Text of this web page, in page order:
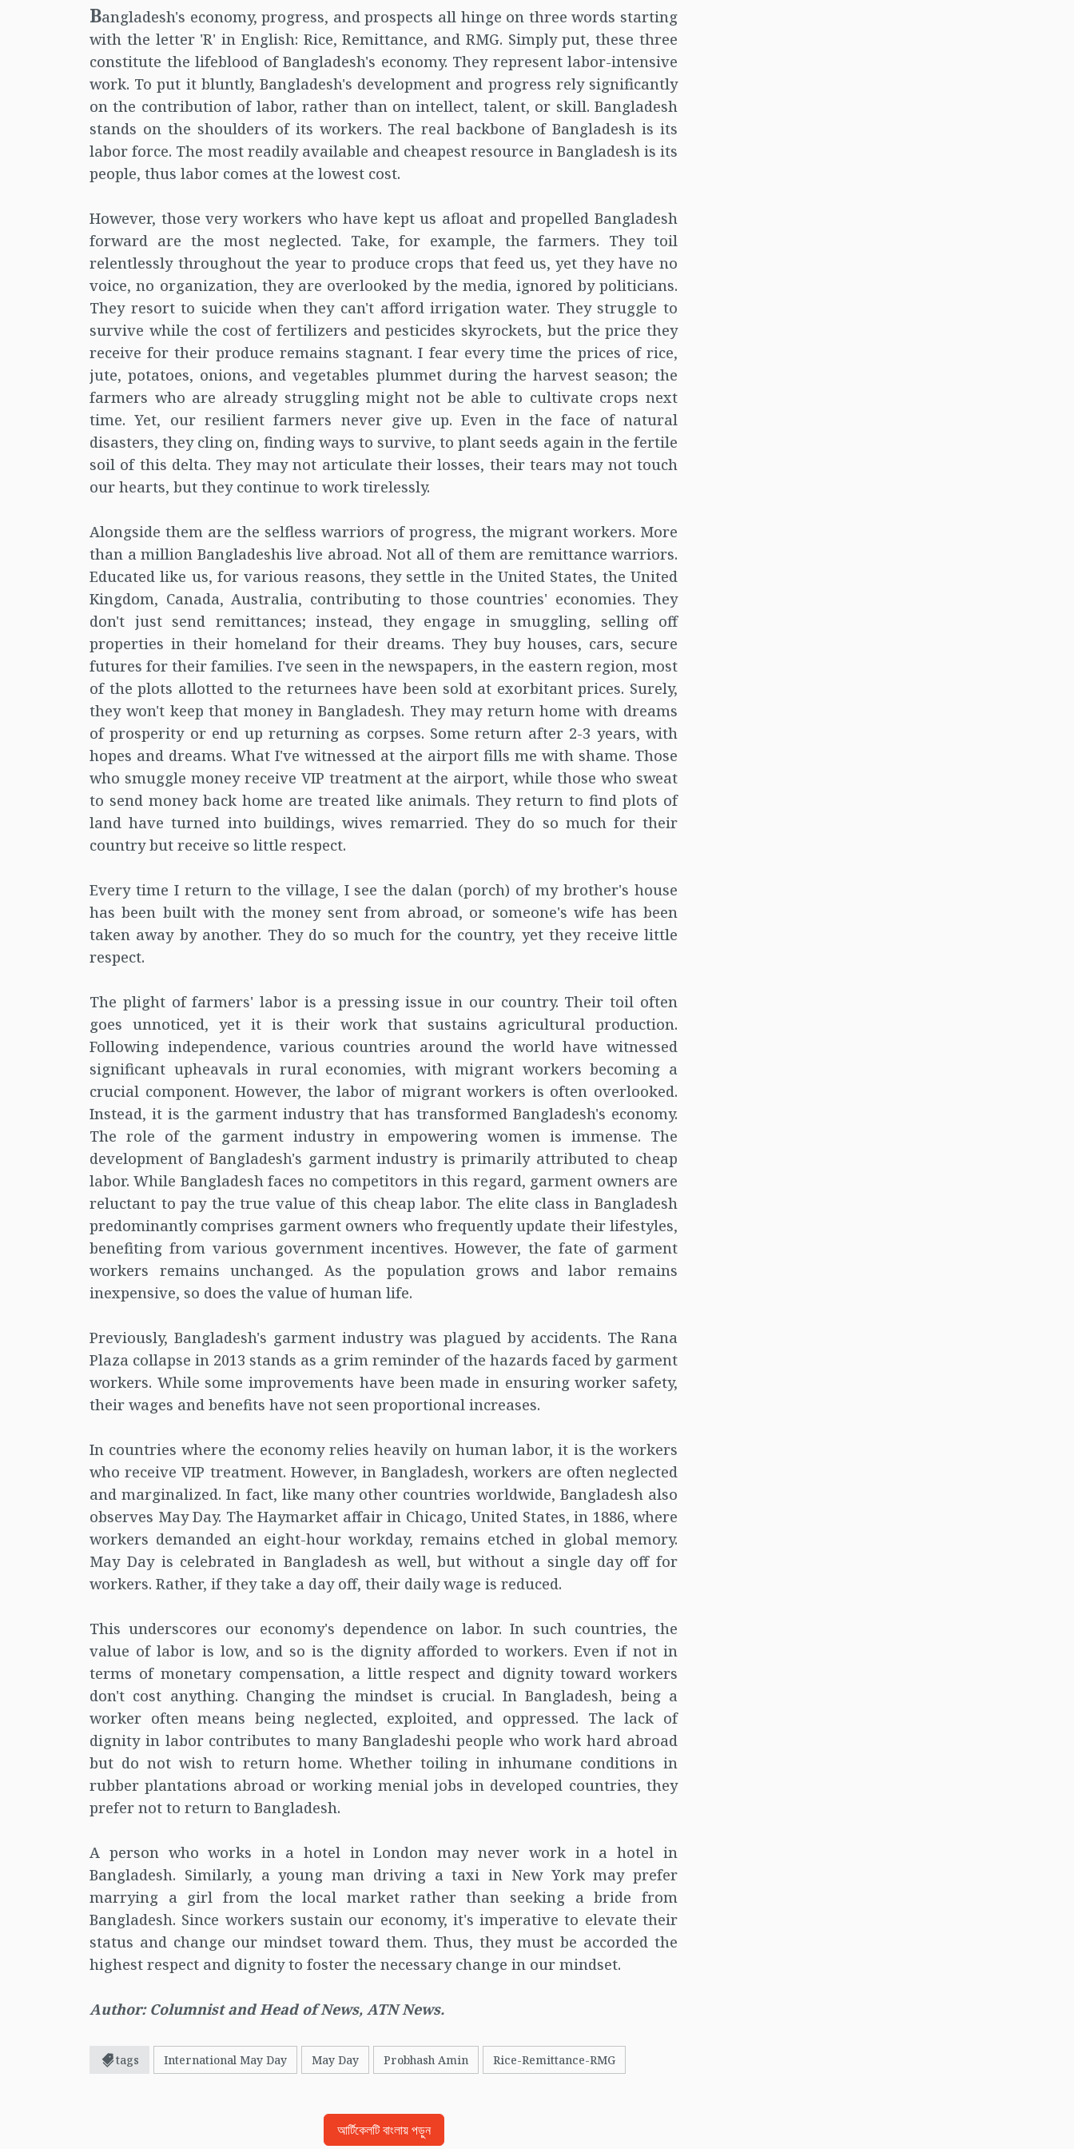
Bangladesh's economy, progress, and prospects all hinge on three words starting
with the letter 'R' in English: Rice, Remittance, and RMG. Simply put, these three
constitute the lifeblood of Bangladesh's economy. They represent labor-intensive
work. To put it bluntly, Bangladesh's development and progress rely significantly
on the contribution of labor, rather than on intellect, talent, or skill. Bangladesh
stands on the shoulders of its workers. The real backbone of Bangladesh is its
labor force. The most readily available and cheapest resource in Bangladesh is its
people, thus labor comes at the lowest cost.
However, those very workers who have kept us afloat and propelled Bangladesh
forward are the most neglected. Take, for example, the farmers. They toil
relentlessly throughout the year to produce crops that feed us, yet they have no
voice, no organization, they are overlooked by the media, ignored by politicians.
They resort to suicide when they can't afford irrigation water. They struggle to
survive while the cost of fertilizers and pesticides skyrockets, but the price they
receive for their produce remains stagnant. I fear every time the prices of rice,
jute, potatoes, onions, and vegetables plummet during the harvest season; the
farmers who are already struggling might not be able to cultivate crops next
time. Yet, our resilient farmers never give up. Even in the face of natural
disasters, they cling on, finding ways to survive, to plant seeds again in the fertile
soil of this delta. They may not articulate their losses, their tears may not touch
our hearts, but they continue to work tirelessly.
Alongside them are the selfless warriors of progress, the migrant workers. More
than a million Bangladeshis live abroad. Not all of them are remittance warriors.
Educated like us, for various reasons, they settle in the United States, the United
Kingdom, Canada, Australia, contributing to those countries' economies. They
don't just send remittances; instead, they engage in smuggling, selling off
properties in their homeland for their dreams. They buy houses, cars, secure
futures for their families. I've seen in the newspapers, in the eastern region, most
of the plots allotted to the returnees have been sold at exorbitant prices. Surely,
they won't keep that money in Bangladesh. They may return home with dreams
of prosperity or end up returning as corpses. Some return after 2-3 years, with
hopes and dreams. What I've witnessed at the airport fills me with shame. Those
who smuggle money receive VIP treatment at the airport, while those who sweat
to send money back home are treated like animals. They return to find plots of
land have turned into buildings, wives remarried. They do so much for their
country but receive so little respect.
Every time I return to the village, I see the dalan (porch) of my brother's house
has been built with the money sent from abroad, or someone's wife has been
taken away by another. They do so much for the country, yet they receive little
respect.
The plight of farmers' labor is a pressing issue in our country. Their toil often
goes unnoticed, yet it is their work that sustains agricultural production.
Following independence, various countries around the world have witnessed
significant upheavals in rural economies, with migrant workers becoming a
crucial component. However, the labor of migrant workers is often overlooked.
Instead, it is the garment industry that has transformed Bangladesh's economy.
The role of the garment industry in empowering women is immense. The
development of Bangladesh's garment industry is primarily attributed to cheap
labor. While Bangladesh faces no competitors in this regard, garment owners are
reluctant to pay the true value of this cheap labor. The elite class in Bangladesh
predominantly comprises garment owners who frequently update their lifestyles,
benefiting from various government incentives. However, the fate of garment
workers remains unchanged. As the population grows and labor remains
inexpensive, so does the value of human life.
Previously, Bangladesh's garment industry was plagued by accidents. The Rana
Plaza collapse in 2013 stands as a grim reminder of the hazards faced by garment
workers. While some improvements have been made in ensuring worker safety,
their wages and benefits have not seen proportional increases.
In countries where the economy relies heavily on human labor, it is the workers
who receive VIP treatment. However, in Bangladesh, workers are often neglected
and marginalized. In fact, like many other countries worldwide, Bangladesh also
observes May Day. The Haymarket affair in Chicago, United States, in 1886, where
workers demanded an eight-hour workday, remains etched in global memory.
May Day is celebrated in Bangladesh as well, but without a single day off for
workers. Rather, if they take a day off, their daily wage is reduced.
This underscores our economy's dependence on labor. In such countries, the
value of labor is low, and so is the dignity afforded to workers. Even if not in
terms of monetary compensation, a little respect and dignity toward workers
don't cost anything. Changing the mindset is crucial. In Bangladesh, being a
worker often means being neglected, exploited, and oppressed. The lack of
dignity in labor contributes to many Bangladeshi people who work hard abroad
but do not wish to return home. Whether toiling in inhumane conditions in
rubber plantations abroad or working menial jobs in developed countries, they
prefer not to return to Bangladesh.
A person who works in a hotel in London may never work in a hotel in
Bangladesh. Similarly, a young man driving a taxi in New York may prefer
marrying a girl from the local market rather than seeking a bride from
Bangladesh. Since workers sustain our economy, it's imperative to elevate their
status and change our mindset toward them. Thus, they must be accorded the
highest respect and dignity to foster the necessary change in our mindset.
Author: Columnist and Head of News, ATN News.
tags International May Day May Day Probhash Amin Rice-Remittance-RMG
আর্টিকেলটি বাংলায় পড়ুন